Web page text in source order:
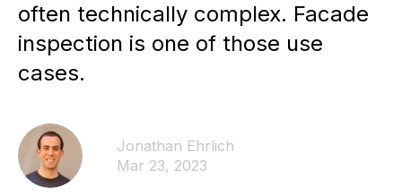
often technically complex. Facade
inspection is one of those use
cases.
Jonathan Ehrlich
Mar 23, 2023